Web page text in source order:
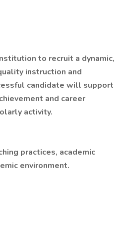
to recruit a dynamic,
instruction and
candidate will support
and career
activity.
practices, academic
environment.